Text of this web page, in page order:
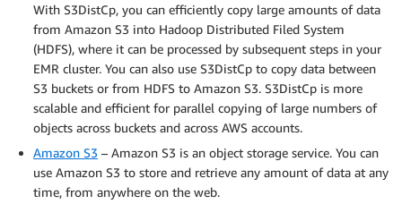
With S3DistCp, you can efficiently copy large amounts of data
from Amazon S3 into Hadoop Distributed Filed System
(HDFS), where it can be processed by subsequent steps in your
EMR cluster. You can also use S3DistCp to copy data between
S3 buckets or from HDFS to Amazon S3. S3DistCp is more
scalable and efficient for parallel copying of large numbers of
objects across buckets and across AWS accounts.
Amazon S3 – Amazon S3 is an object storage service. You can
use Amazon S3 to store and retrieve any amount of data at any
time, from anywhere on the web.